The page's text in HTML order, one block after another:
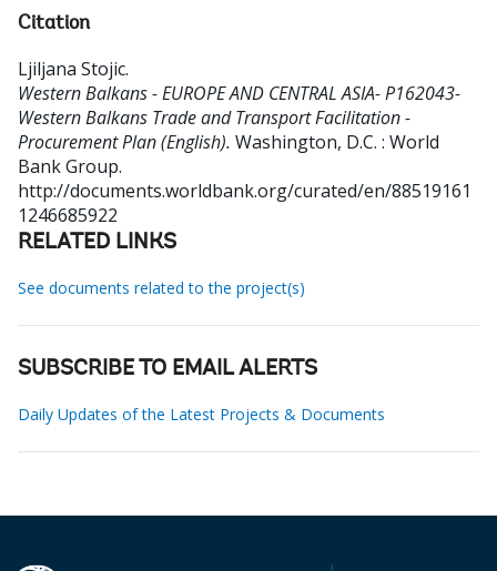
Citation
Ljiljana Stojic.
Western Balkans - EUROPE AND CENTRAL ASIA- P162043-
Western Balkans Trade and Transport Facilitation -
Procurement Plan (English). Washington, D.C. : World
Bank Group.
http://documents.worldbank.org/curated/en/88519161
1246685922
RELATED LINKS
See documents related to the project(s)
SUBSCRIBE TO EMAIL ALERTS
Daily Updates of the Latest Projects & Documents